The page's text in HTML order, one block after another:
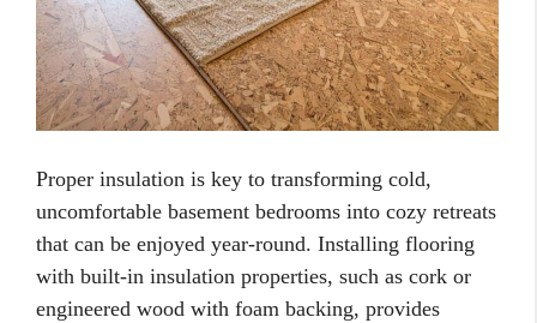
Proper insulation is key to transforming cold,
uncomfortable basement bedrooms into cozy retreats
that can be enjoyed year-round. Installing flooring
with built-in insulation properties, such as cork or
engineered wood with foam backing, provides